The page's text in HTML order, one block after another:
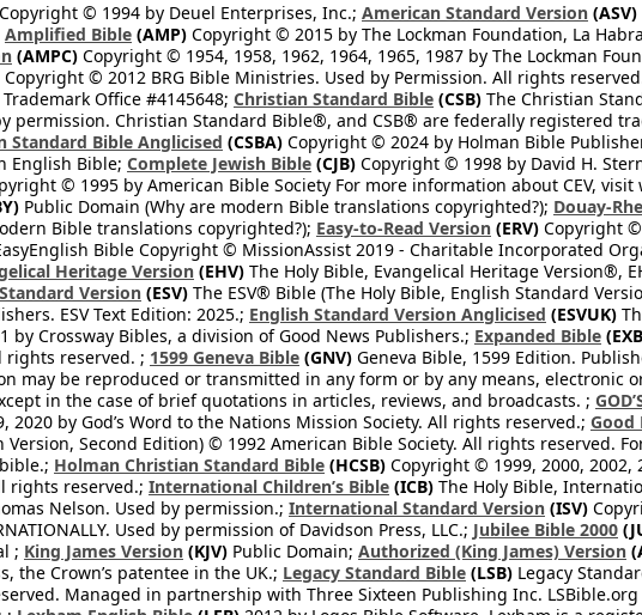
Copyright © 1994 by Deuel Enterprises, Inc.; American Standard Version (ASV)
Amplified Bible (AMP) Copyright © 2015 by The Lockman Foundation, La
(AMPC) Copyright © 1954, 1958, 1962, 1964, 1965, 1987 by The Lockman
© 2012 BRG Bible Ministries. Used by Permission. All rights
Office #4145648; Christian Standard Bible (CSB) The Christian
permission. Christian Standard Bible®, and CSB® are federally registered
Standard Bible Anglicised (CSBA) Copyright © 2024 by Holman Bible
English Bible; Complete Jewish Bible (CJB) Copyright © 1998 by David H.
© 1995 by American Bible Society For more information about CEV, visit
Public Domain (Why are modern Bible translations copyrighted?); Douay-
Bible translations copyrighted?); Easy-to-Read Version (ERV) Copyright
Bible Copyright © MissionAssist 2019 - Charitable Incorporated
Heritage Version (EHV) The Holy Bible, Evangelical Heritage Version®,
Version (ESV) The ESV® Bible (The Holy Bible, English Standard
ESV Text Edition: 2025.; English Standard Version Anglicised (ESVUK)
Crossway Bibles, a division of Good News Publishers.; Expanded Bible
rights reserved. ; 1599 Geneva Bible (GNV) Geneva Bible, 1599 Edition.
may be reproduced or transmitted in any form or by any means, electronic
in the case of brief quotations in articles, reviews, and broadcasts. ;
2020 by God’s Word to the Nations Mission Society. All rights reserved.; Good
Version, Second Edition) © 1992 American Bible Society. All rights reserved.
Holman Christian Standard Bible (HCSB) Copyright © 1999, 2000, 2002,
rights reserved.; International Children’s Bible (ICB) The Holy Bible,
Nelson. Used by permission.; International Standard Version (ISV)
Used by permission of Davidson Press, LLC.; Jubilee Bible 2000
; King James Version (KJV) Public Domain; Authorized (King James) Version
the Crown’s patentee in the UK.; Legacy Standard Bible (LSB) Legacy
Managed in partnership with Three Sixteen Publishing Inc.